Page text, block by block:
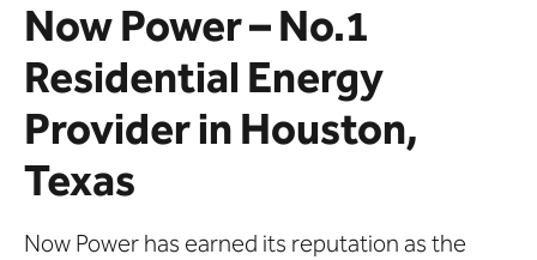
Now Power – No.1
Residential Energy
Provider in Houston,
Texas
Now Power has earned its reputation as the